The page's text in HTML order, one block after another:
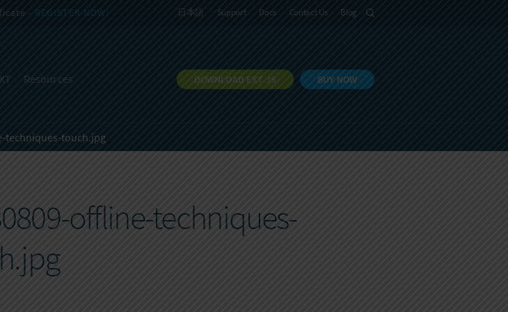
BUY NOW
DOWNLOAD EXT JS
Resources
- REGISTER NOW! 日本語 Support Docs Contact Us Blog
techniques-touch.jpg
offline-techniques-